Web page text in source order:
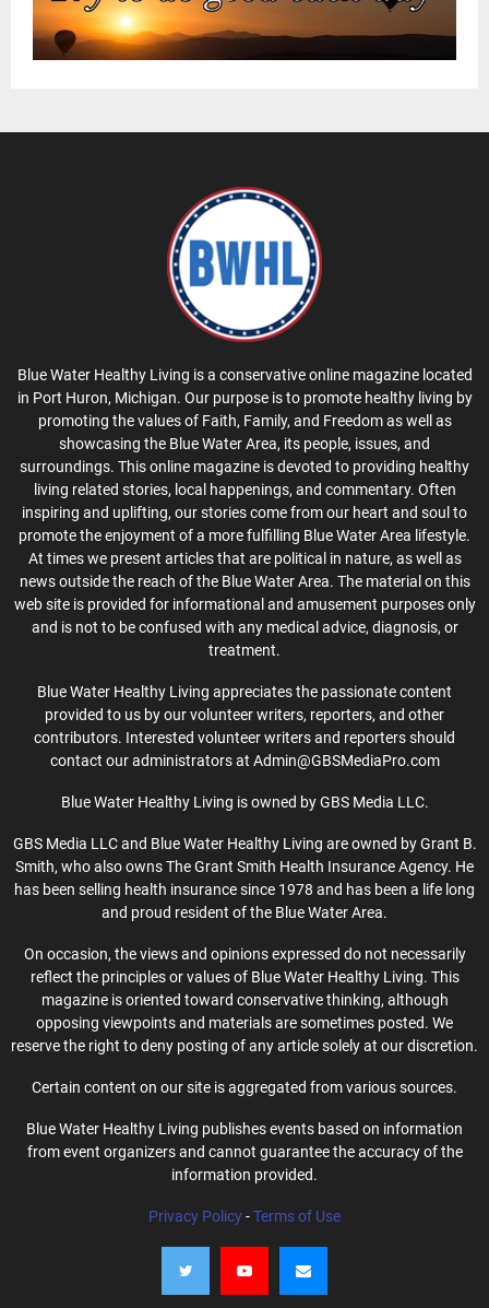
Blue Water Healthy Living is a conservative online magazine located
in Port Huron, Michigan. Our purpose is to promote healthy living by
promoting the values of Faith, Family, and Freedom as well as
showcasing the Blue Water Area, its people, issues, and
surroundings. This online magazine is devoted to providing healthy
living related stories, local happenings, and commentary. Often
inspiring and uplifting, our stories come from our heart and soul to
promote the enjoyment of a more fulfilling Blue Water Area lifestyle.
At times we present articles that are political in nature, as well as
news outside the reach of the Blue Water Area. The material on this
web site is provided for informational and amusement purposes only
and is not to be confused with any medical advice, diagnosis, or
treatment.
Blue Water Healthy Living appreciates the passionate content
provided to us by our volunteer writers, reporters, and other
contributors. Interested volunteer writers and reporters should
contact our administrators at Admin@GBSMediaPro.com
Blue Water Healthy Living is owned by GBS Media LLC.
GBS Media LLC and Blue Water Healthy Living are owned by Grant B.
Smith, who also owns The Grant Smith Health Insurance Agency. He
has been selling health insurance since 1978 and has been a life long
and proud resident of the Blue Water Area.
On occasion, the views and opinions expressed do not necessarily
reflect the principles or values of Blue Water Healthy Living. This
magazine is oriented toward conservative thinking, although
opposing viewpoints and materials are sometimes posted. We
reserve the right to deny posting of any article solely at our discretion.
Certain content on our site is aggregated from various sources.
Blue Water Healthy Living publishes events based on information
from event organizers and cannot guarantee the accuracy of the
information provided.
Privacy Policy-Terms of Use